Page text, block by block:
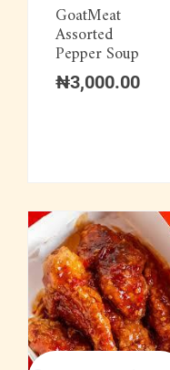
GoatMeat
Assorted
Pepper Soup
₦3,000.00